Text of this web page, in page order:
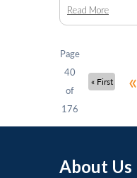
Read More
Page
40
of
176
« First «
About Us